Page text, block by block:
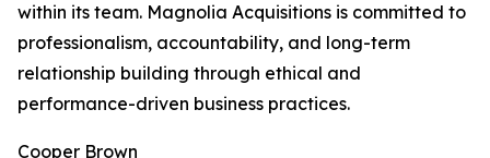
within its team. Magnolia Acquisitions is committed to
professionalism, accountability, and long-term
relationship building through ethical and
performance-driven business practices.
Cooper Brown